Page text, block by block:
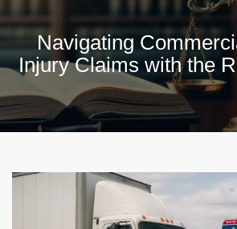
Navigating
Injury Claims with the